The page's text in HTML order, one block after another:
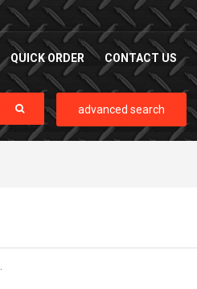
QUICK ORDER CONTACT US
advanced search